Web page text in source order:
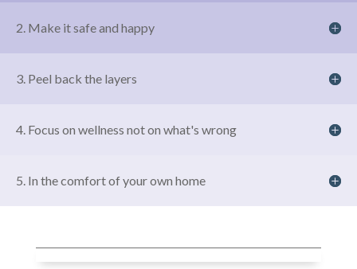
2. Make it safe and happy
3. Peel back the layers
4. Focus on wellness not on what's wrong
5. In the comfort of your own home